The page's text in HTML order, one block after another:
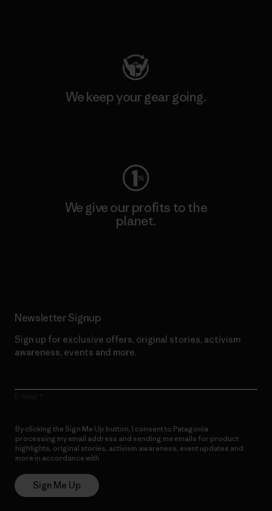
We keep your gear going.
We give our profits to the
planet.
Newsletter Signup
Sign up for exclusive offers, original stories, activism
awareness, events and more.
By clicking the Sign Me Up button, I consent to Patagonia
processing my email address and sending me emails for product
highlights, original stories, activism awareness, event updates and
more in accordance with
Sign Me Up